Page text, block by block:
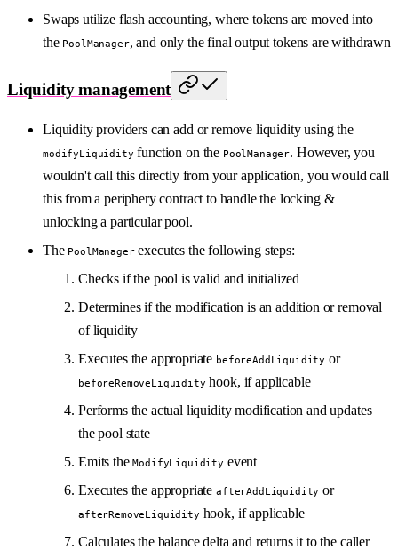
Swaps utilize flash accounting, where tokens are moved into
the PoolManager, and only the final output tokens are withdrawn
Liquidity management
Liquidity providers can add or remove liquidity using the
modifyLiquidity function on the PoolManager. However, you
wouldn't call this directly from your application, you would call
this from a periphery contract to handle the locking &
unlocking a particular pool.
The PoolManagerexecutes the following steps:
Checks if the pool is valid and initialized
Determines if the modification is an addition or removal
of liquidity
Executes the appropriate beforeAddLiquidity or
beforeRemoveLiquidity hook, if applicable
Performs the actual liquidity modification and updates
the pool state
Emits theModifyLiquidity event
Executes the appropriate afterAddLiquidity or
afterRemoveLiquidity hook, if applicable
Calculates the balance delta and returns it to the caller